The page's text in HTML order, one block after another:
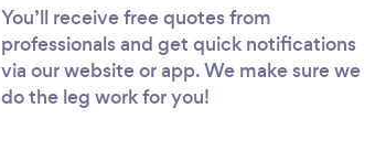
You’ll receive free quotes from
professionals and get quick notifications
via our website or app. We make sure we
do the leg work for you!